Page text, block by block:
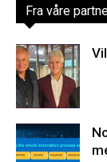
Fra våre